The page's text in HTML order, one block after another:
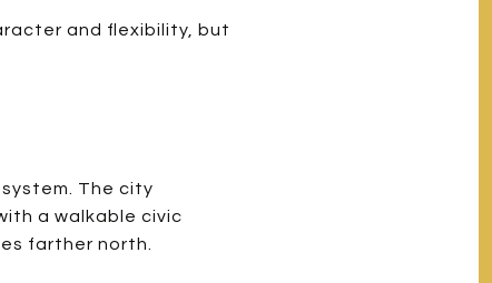
and flexibility, but
The city
a walkable civic
farther north.